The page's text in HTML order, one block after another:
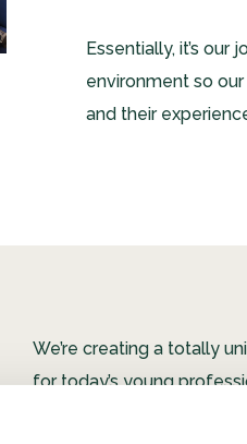
Essentially, it’s our
environment so
and their
We’re creating a totally
for today’s young